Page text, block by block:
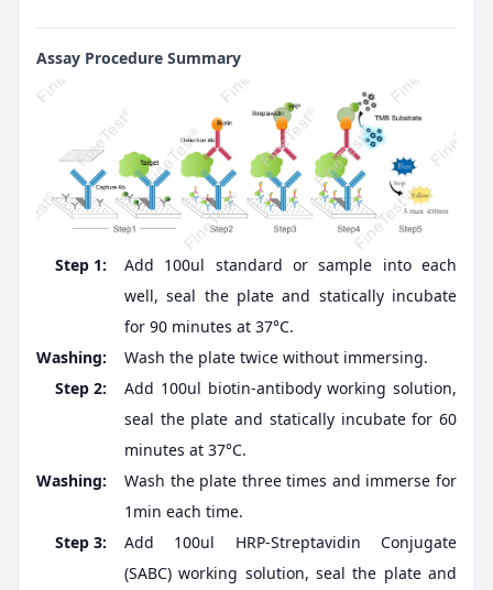
Assay Procedure Summary
Step 1:
Add 100ul standard or sample into each
well, seal the plate and statically incubate
for 90 minutes at 37°C.
Washing:
Wash the plate twice without immersing.
Step 2:
Add 100ul biotin-antibody working solution,
seal the plate and statically incubate for 60
minutes at 37°C.
Washing:
Wash the plate three times and immerse for
1min each time.
Step 3:
Add 100ul HRP-Streptavidin Conjugate
(SABC) working solution, seal the plate and